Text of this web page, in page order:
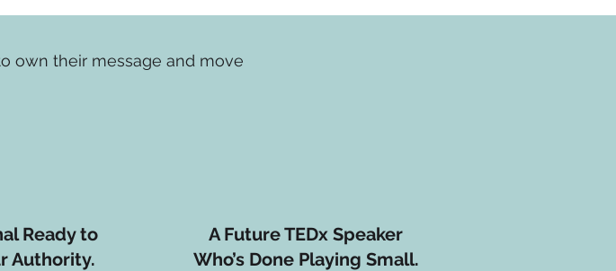
own their message and move
Ready to
Authority.
A Future TEDx Speaker
Who’s Done Playing Small.